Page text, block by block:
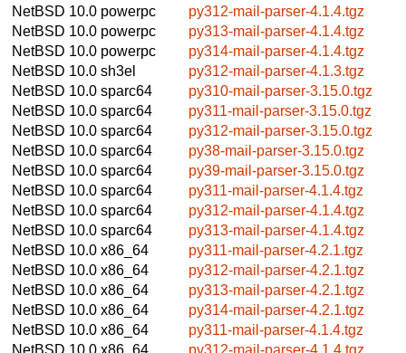
NetBSD 10.0 powerpc
py312-mail-parser-4.1.4.tgz
NetBSD 10.0 powerpc
py313-mail-parser-4.1.4.tgz
NetBSD 10.0 powerpc
py314-mail-parser-4.1.4.tgz
NetBSD 10.0 sh3el
py312-mail-parser-4.1.3.tgz
NetBSD 10.0 sparc64
py310-mail-parser-3.15.0.tgz
NetBSD 10.0 sparc64
py311-mail-parser-3.15.0.tgz
NetBSD 10.0 sparc64
py312-mail-parser-3.15.0.tgz
NetBSD 10.0 sparc64
py38-mail-parser-3.15.0.tgz
NetBSD 10.0 sparc64
py39-mail-parser-3.15.0.tgz
NetBSD 10.0 sparc64
py311-mail-parser-4.1.4.tgz
NetBSD 10.0 sparc64
py312-mail-parser-4.1.4.tgz
NetBSD 10.0 sparc64
py313-mail-parser-4.1.4.tgz
NetBSD 10.0 x86_64
py311-mail-parser-4.2.1.tgz
NetBSD 10.0 x86_64
py312-mail-parser-4.2.1.tgz
NetBSD 10.0 x86_64
py313-mail-parser-4.2.1.tgz
NetBSD 10.0 x86_64
py314-mail-parser-4.2.1.tgz
NetBSD 10.0 x86_64
py311-mail-parser-4.1.4.tgz
NetBSD 10.0 x86_64 py312-mail-parser-4.1.4.tgz